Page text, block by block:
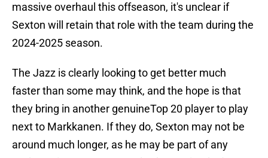
massive overhaul this offseason, it's unclear if
Sexton will retain that role with the team during the
2024-2025 season.
The Jazz is clearly looking to get better much
faster than some may think, and the hope is that
they bring in another genuineTop 20 player to play
next to Markkanen. If they do, Sexton may not be
around much longer, as he may be part of any